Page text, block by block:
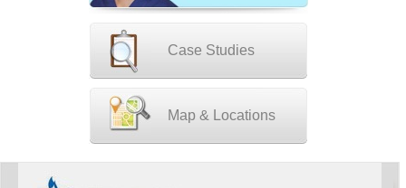
Case Studies
Map & Locations